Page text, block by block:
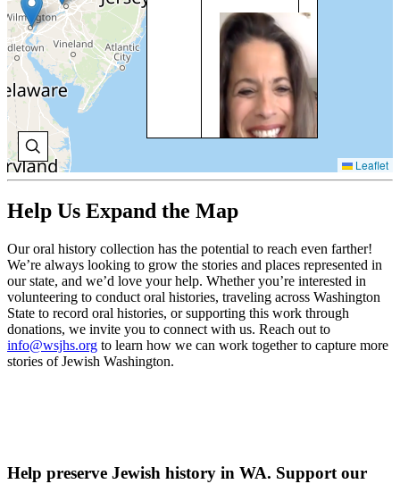
Leaflet
Help Us Expand the Map
Our oral history collection has the potential to reach even farther!
We’re always looking to grow the stories and places represented in
our state, and we’d love your help. Whether you’re interested in
volunteering to conduct oral histories, traveling across Washington
State to record oral histories, or supporting this work through
donations, we invite you to connect with us. Reach out to
info@wsjhs.org to learn how we can work together to capture more
stories of Jewish Washington.
Help preserve Jewish history in WA. Support our